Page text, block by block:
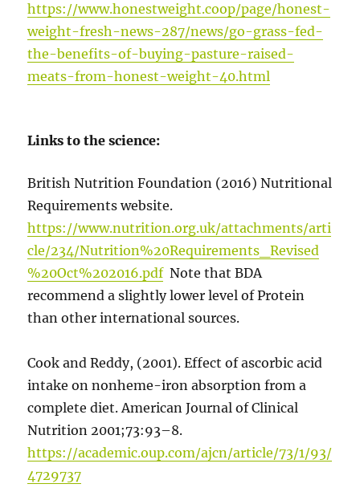
https://www.honestweight.coop/page/honest-
weight-fresh-news-287/news/go-grass-fed-
the-benefits-of-buying-pasture-raised-
meats-from-honest-weight-40.html
Links to the science:
British Nutrition Foundation (2016) Nutritional
Requirements website.
https://www.nutrition.org.uk/attachments/arti
cle/234/Nutrition%20Requirements_Revised
%20Oct%202016.pdfNote that BDA
recommend a slightly lower level of Protein
than other international sources.
Cook and Reddy, (2001). Effect of ascorbic acid
intake on nonheme-iron absorption from a
complete diet. American Journal of Clinical
Nutrition 2001;73:93–8.
https://academic.oup.com/ajcn/article/73/1/93/
4729737